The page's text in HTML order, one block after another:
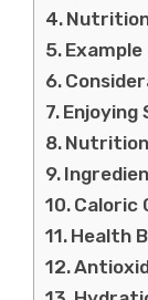
Enjoying
Caloric
Health